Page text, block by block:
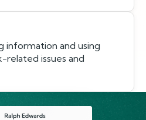
information and using
related issues and